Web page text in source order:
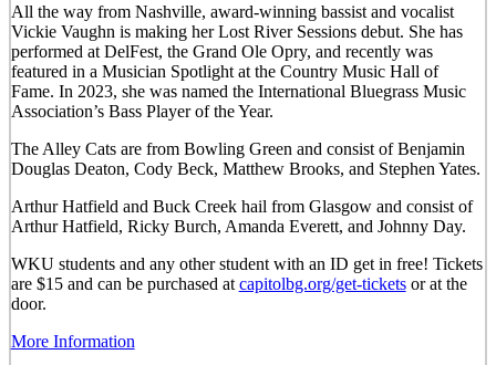
All the way from Nashville, award-winning bassist and vocalist
Vickie Vaughn is making her Lost River Sessions debut. She has
performed at DelFest, the Grand Ole Opry, and recently was
featured in a Musician Spotlight at the Country Music Hall of
Fame. In 2023, she was named the International Bluegrass Music
Association’s Bass Player of the Year.
The Alley Cats are from Bowling Green and consist of Benjamin
Douglas Deaton, Cody Beck, Matthew Brooks, and Stephen Yates.
Arthur Hatfield and Buck Creek hail from Glasgow and consist of
Arthur Hatfield, Ricky Burch, Amanda Everett, and Johnny Day.
WKU students and any other student with an ID get in free! Tickets
are $15 and can be purchased at capitolbg.org/get-ticketsor at the
door.
More Information